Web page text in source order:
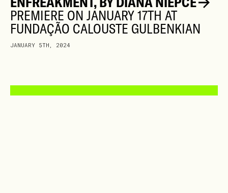
PREMIERE ON JANUARY 17TH AT
FUNDAÇÃO CALOUSTE GULBENKIAN
JANUARY 5TH, 2024